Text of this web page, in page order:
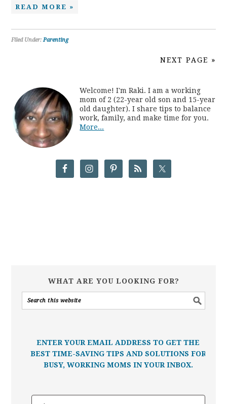
READ MORE »
Filed Under:Parenting
NEXT PAGE »
Welcome! I'm Raki. I am a working
mom of 2 (22-year old son and 15-year
old daughter). I share tips to balance
work, family, and make time for you.
More...
WHAT ARE YOU LOOKING FOR?
ENTER YOUR EMAIL ADDRESS TO GET THE
BEST TIME-SAVING TIPS AND SOLUTIONS FOR
BUSY, WORKING MOMS IN YOUR INBOX.